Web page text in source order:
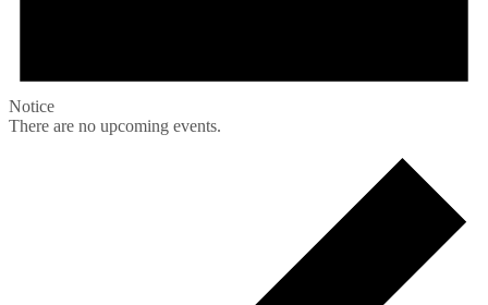
Notice
There are no upcoming events.